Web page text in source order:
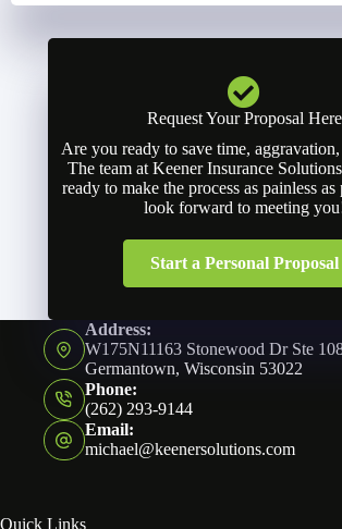
Request Your Proposal Here
Are you ready to save time,
The team at Keener Insurance
ready to make the process as painless as
look forward to meeting
Start a Personal Proposal
Address:
W175N11163 Stonewood Dr Ste
Germantown, Wisconsin 53022
Phone:
(262) 293-9144
Email:
michael@keenersolutions.com
Quick Links